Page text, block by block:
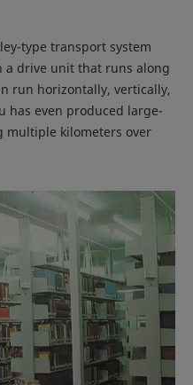
type transport system
drive unit that runs along
run horizontally, vertically,
has even produced large-
multiple kilometers over